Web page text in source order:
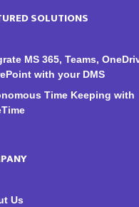
SOLUTIONS
MS 365, Teams,
with your DMS
Time Keeping with
Us